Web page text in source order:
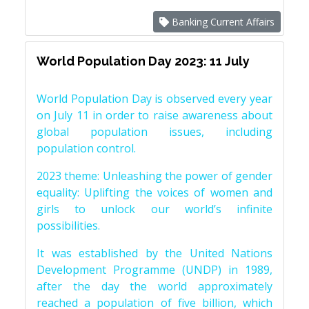
Banking Current Affairs
World Population Day 2023: 11 July
World Population Day is observed every year
on July 11 in order to raise awareness about
global population issues, including
population control.
2023 theme: Unleashing the power of gender
equality: Uplifting the voices of women and
girls to unlock our world’s infinite
possibilities.
It was established by the United Nations
Development Programme (UNDP) in 1989,
after the day the world approximately
reached a population of five billion, which